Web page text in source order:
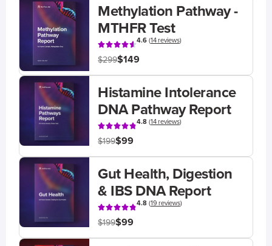
Methylation Pathway -
MTHFR Test
4.6(14 reviews)
$299$149
Histamine Intolerance
DNA Pathway Report
4.8(14 reviews)
$199$99
Gut Health, Digestion
& IBS DNA Report
4.8(19 reviews)
$199$99